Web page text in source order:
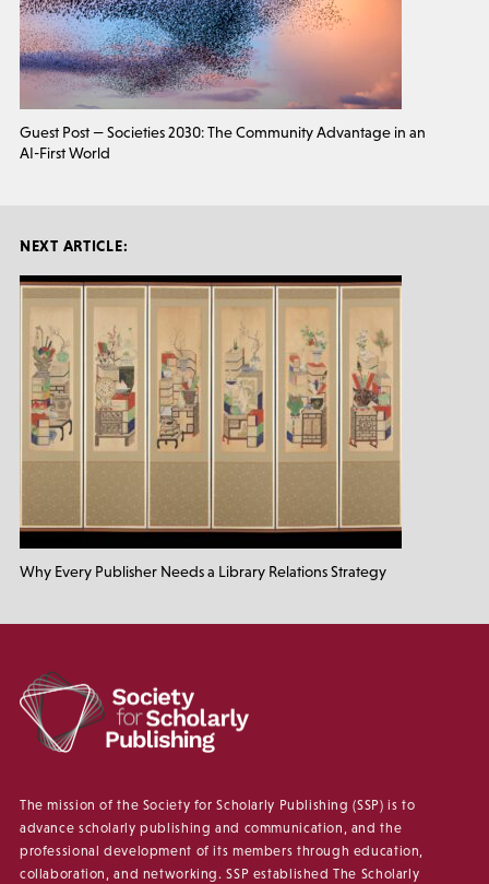
Guest Post — Societies 2030: The Community Advantage in an
AI-First World
NEXT ARTICLE:
Why Every Publisher Needs a Library Relations Strategy
The mission of the Society for Scholarly Publishing (SSP) is to
advance scholarly publishing and communication, and the
professional development of its members through education,
collaboration, and networking. SSP established The Scholarly